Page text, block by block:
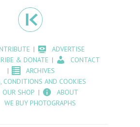
ADVERTISE
& DONATE
CONTACT
ARCHIVES
CONDITIONS AND COOKIES
OUR SHOP
ABOUT
WE BUY PHOTOGRAPHS